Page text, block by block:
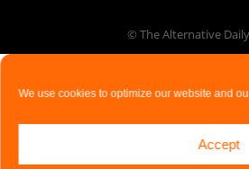
We use cookies to optimize our website and
Accept
© The Alternative Daily